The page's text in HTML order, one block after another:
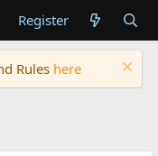
Register
Rules here